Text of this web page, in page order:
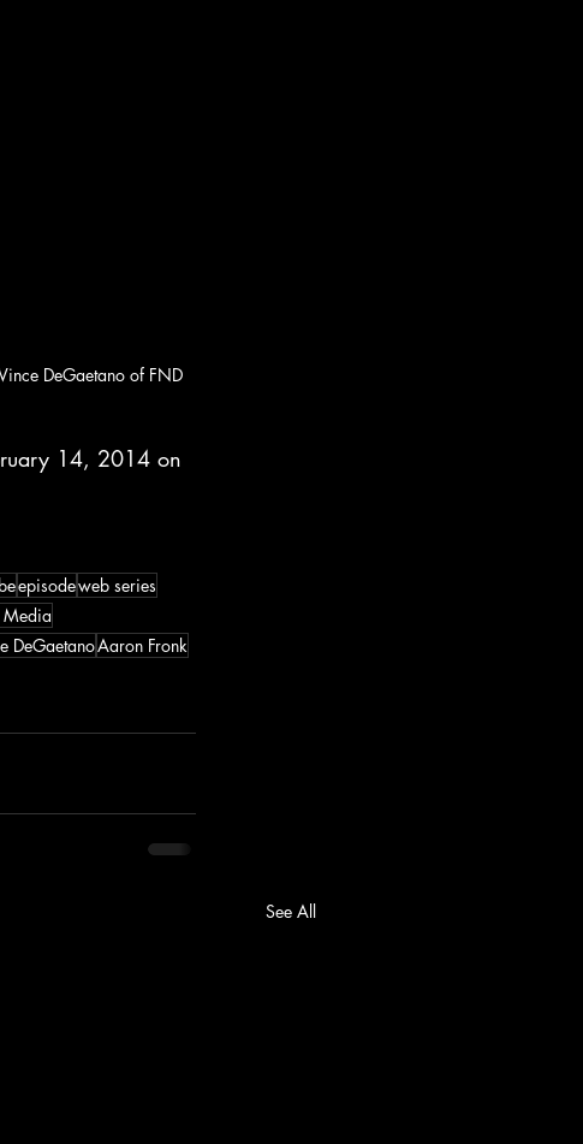
DeGaetano of FND
14, 2014 on
episodeweb series
Media
DeGaetanoAaron Fronk
See All